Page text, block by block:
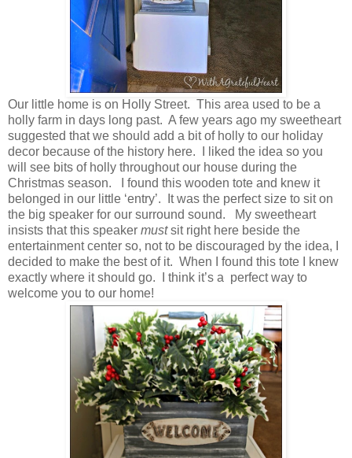
Our little home is on Holly Street. This area used to be a
holly farm in days long past. A few years ago my sweetheart
suggested that we should add a bit of holly to our holiday
decor because of the history here. I liked the idea so you
will see bits of holly throughout our house during the
Christmas season. I found this wooden tote and knew it
belonged in our little ‘entry’. It was the perfect size to sit on
the big speaker for our surround sound. My sweetheart
insists that this speaker mustsit right here beside the
entertainment center so, not to be discouraged by the idea, I
decided to make the best of it. When I found this tote I knew
exactly where it should go. I think it’s a perfect way to
welcome you to our home!